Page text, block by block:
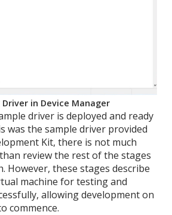
in Device Manager
driver is deployed and ready
was the sample driver provided
Kit, there is not much
review the rest of the stages
However, these stages describe
machine for testing and
allowing development on
commence.